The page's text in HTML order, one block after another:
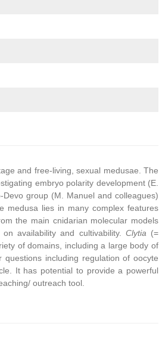
and free-living, sexual medusae. The
embryo polarity development (E.
group (M. Manuel and colleagues)
medusa lies in many complex features
the main cnidarian molecular models
on availability and cultivability. Clytia (=
of domains, including a large body of
questions including regulation of oocyte
It has potential to provide a powerful
outreach tool.